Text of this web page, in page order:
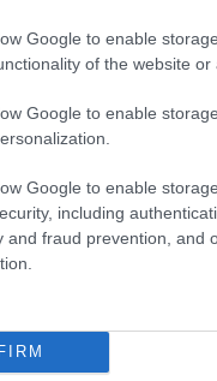
Google to enable storage
of the website or
Google to enable storage
Google to enable storage
including
and fraud prevention, and
Lewes
Lewes (TTL) is a
many dedicated
people have been